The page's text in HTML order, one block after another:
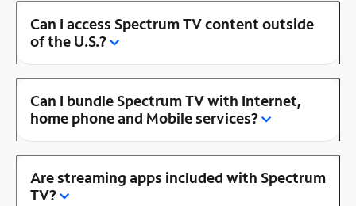
Can I access Spectrum TV content outside
of the U.S.?
Can I bundle Spectrum TV with Internet,
home phone and Mobile services?
Are streaming apps included with Spectrum
TV?